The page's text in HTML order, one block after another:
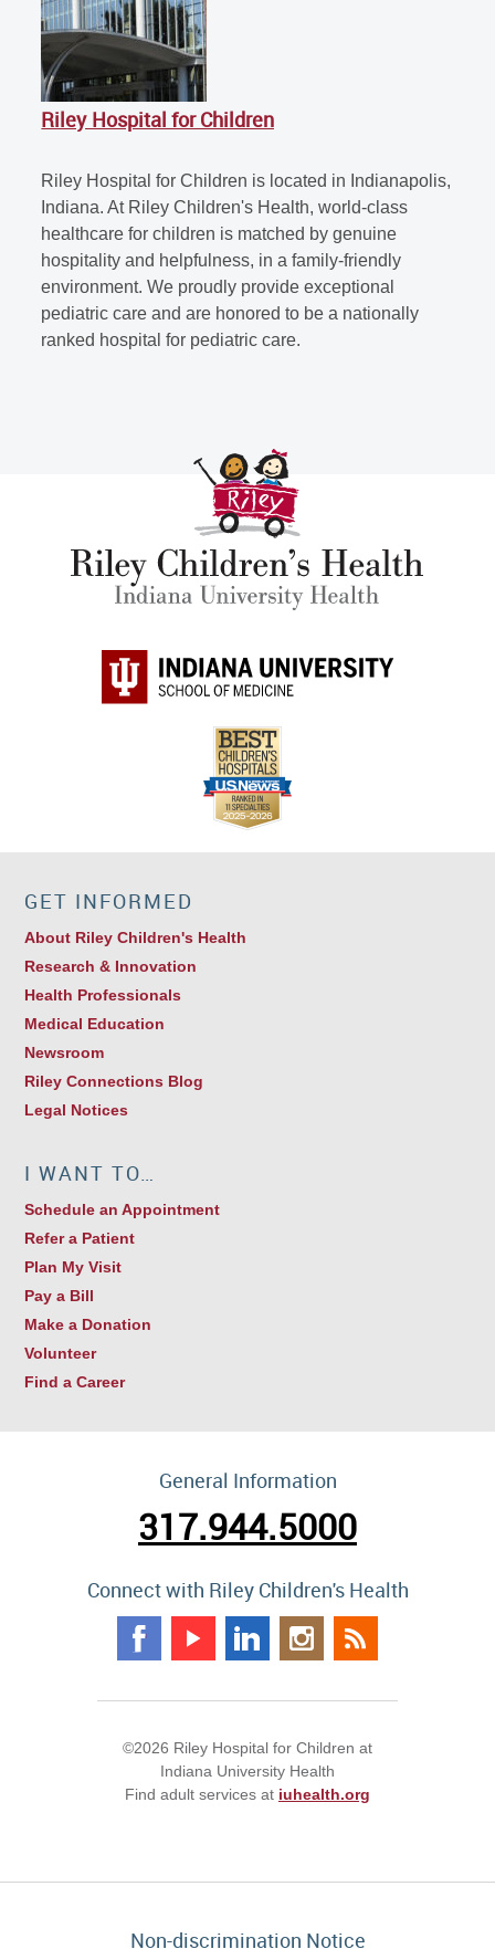
Riley Hospital for Children
Riley Hospital for Children is located in Indianapolis,
Indiana. At Riley Children's Health, world-class
healthcare for children is matched by genuine
hospitality and helpfulness, in a family-friendly
environment. We proudly provide exceptional
pediatric care and are honored to be a nationally
ranked hospital for pediatric care.
GET INFORMED
About Riley Children's Health
Research & Innovation
Health Professionals
Medical Education
Newsroom
Riley Connections Blog
Legal Notices
I WANT TO…
Schedule an Appointment
Refer a Patient
Plan My Visit
Pay a Bill
Make a Donation
Volunteer
Find a Career
General Information
317.944.5000
Connect with Riley Children's Health
©2026 Riley Hospital for Children at
Indiana University Health
Find adult services at iuhealth.org
Non-discrimination Notice